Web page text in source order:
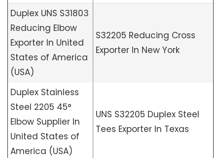
Duplex UNS S31803
Reducing Elbow
Exporter In United
States of America
(USA)
S32205 Reducing Cross
Exporter In New York
Duplex Stainless
Steel 2205 45°
Elbow Supplier In
United States of
America (USA)
UNS S32205 Duplex Steel
Tees Exporter In Texas